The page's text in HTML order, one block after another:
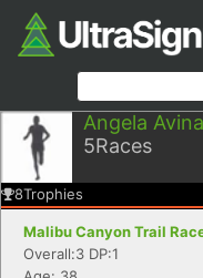
Angela Avina
5Races
8Trophies
Malibu Canyon Trail
Overall:3 DP:1